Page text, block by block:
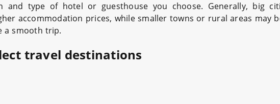
and type of hotel or guesthouse you choose. Generally, big
accommodation prices, while smaller towns or rural areas may
a smooth trip.
travel destinations